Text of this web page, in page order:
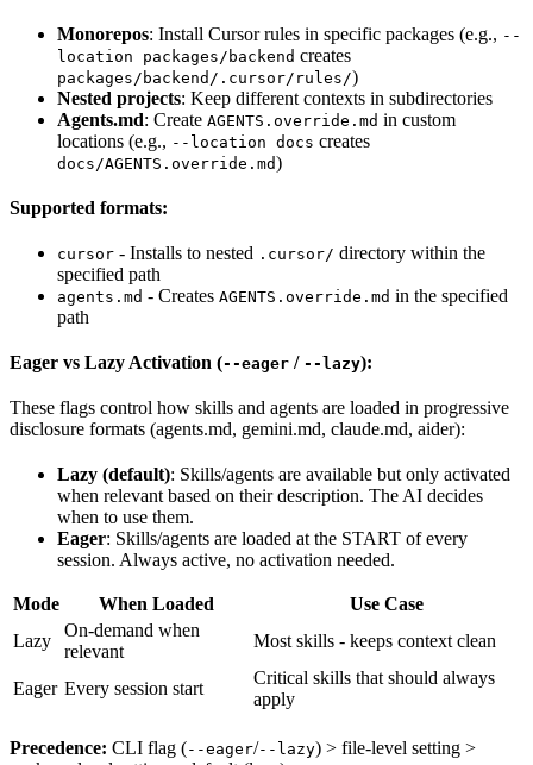
Monorepos: Install Cursor rules in specific packages (e.g., --
location packages/backend creates
packages/backend/.cursor/rules/)
Nested projects: Keep different contexts in subdirectories
Agents.md: Create AGENTS.override.md in custom
locations (e.g., --location docs creates
docs/AGENTS.override.md)
Supported formats:
cursor - Installs to nested .cursor/ directory within the
specified path
agents.md - Creates AGENTS.override.md in the specified
path
Eager vs Lazy Activation (--eager / --lazy):
These flags control how skills and agents are loaded in progressive
disclosure formats (agents.md, gemini.md, claude.md, aider):
Lazy (default): Skills/agents are available but only activated
when relevant based on their description. The AI decides
when to use them.
Eager: Skills/agents are loaded at the START of every
session. Always active, no activation needed.
Mode When Loaded
Use Case
Lazy
On-demand when
relevant
Most skills - keeps context clean
Eager Every session start
Critical skills that should always
apply
Precedence: CLI flag (--eager/--lazy) > file-level setting >